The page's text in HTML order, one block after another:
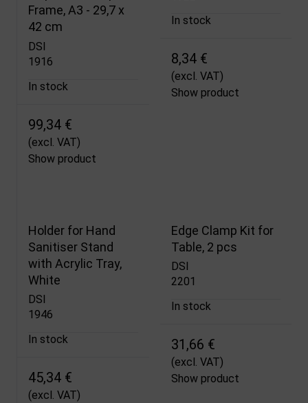
Frame, A3 - 29,7 x
42 cm
DSI
1916
In stock
99,34 €
(excl. VAT)
Show product
In stock
8,34 €
(excl. VAT)
Show product
Holder for Hand
Sanitiser Stand
with Acrylic Tray,
White
DSI
1946
In stock
45,34 €
(excl. VAT)
Edge Clamp Kit for
Table, 2 pcs
DSI
2201
In stock
31,66 €
(excl. VAT)
Show product